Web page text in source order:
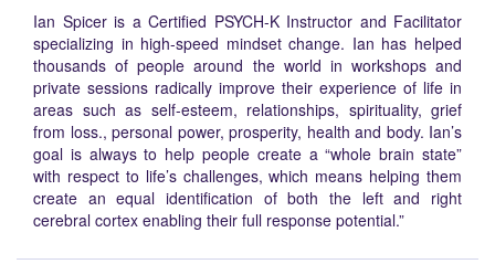
Ian Spicer is a Certified PSYCH-K Instructor and Facilitator
specializing in high-speed mindset change. Ian has helped
thousands of people around the world in workshops and
private sessions radically improve their experience of life in
areas such as self-esteem, relationships, spirituality, grief
from loss., personal power, prosperity, health and body. Ian’s
goal is always to help people create a “whole brain state”
with respect to life’s challenges, which means helping them
create an equal identification of both the left and right
cerebral cortex enabling their full response potential.”